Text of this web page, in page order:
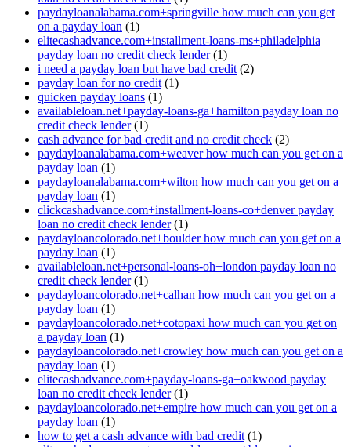
paydayloanalabama.com+springville how much can you get
on a payday loan (1)
elitecashadvance.com+installment-loans-ms+philadelphia
payday loan no credit check lender(1)
i need a payday loan but have bad credit (2)
payday loan for no credit (1)
quicken payday loans (1)
availableloan.net+payday-loans-ga+hamilton payday loan no
credit check lender(1)
cash advance for bad credit and no credit check (2)
paydayloanalabama.com+weaver how much can you get on a
payday loan (1)
paydayloanalabama.com+wilton how much can you get on a
payday loan (1)
clickcashadvance.com+installment-loans-co+denver payday
loan no credit check lender(1)
paydayloancolorado.net+boulder how much can you get on a
payday loan (1)
availableloan.net+personal-loans-oh+london payday loan no
credit check lender(1)
paydayloancolorado.net+calhan how much can you get on a
payday loan (1)
paydayloancolorado.net+cotopaxi how much can you get on
a payday loan (1)
paydayloancolorado.net+crowley how much can you get on a
payday loan (1)
elitecashadvance.com+payday-loans-ga+oakwood payday
loan no credit check lender(1)
paydayloancolorado.net+empire how much can you get on a
payday loan (1)
how to get a cash advance with bad credit (1)